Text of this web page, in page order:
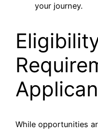
your journey.
While opportunities